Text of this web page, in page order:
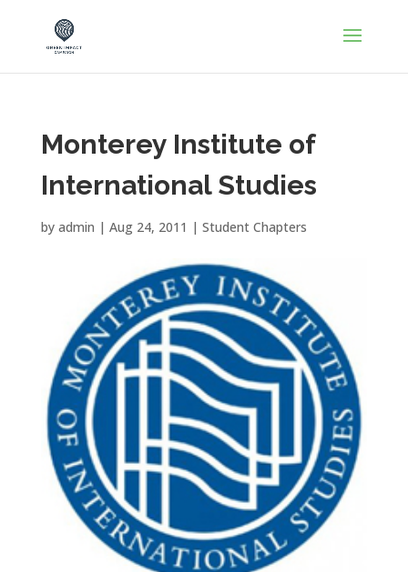
Monterey Institute of
International Studies
by admin | Aug 24, 2011 | Student Chapters